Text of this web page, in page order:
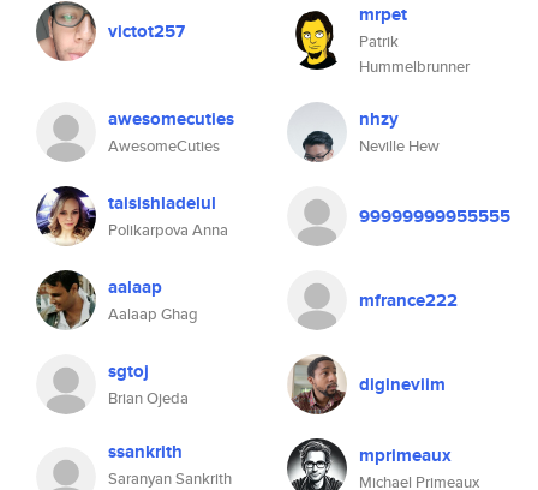
victot257
mrpet
Patrik
Hummelbrunner
awesomecuties
AwesomeCuties
nhzy
Neville Hew
taisishladelul
Polikarpova Anna
99999999955555
aalaap
Aalaap Ghag
mfrance222
sgtoj
Brian Ojeda
digineviim
ssankrith
Saranyan Sankrith
mprimeaux
Michael Primeaux